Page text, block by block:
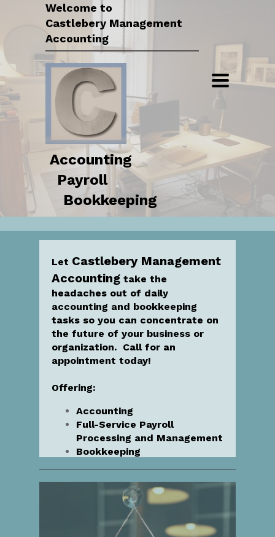
Toggle
navigation
Welcome to
Castlebery Management
Accounting
Accounting
Payroll
Bookkeeping
Serving small businesses and
organizations in all of Southern
Illinois.
Let Castlebery Management
Accounting take the
headaches out of daily
accounting and bookkeeping
tasks so you can concentrate on
the future of your business or
organization. Call for an
appointment today!
Offering:
Accounting
Full-Service Payroll
Processing and Management
Bookkeeping